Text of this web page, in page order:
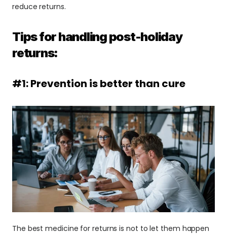
reduce returns.
Tips for handling post-holiday
returns:
#1: Prevention is better than cure
The best medicine for returns is not to let them happen